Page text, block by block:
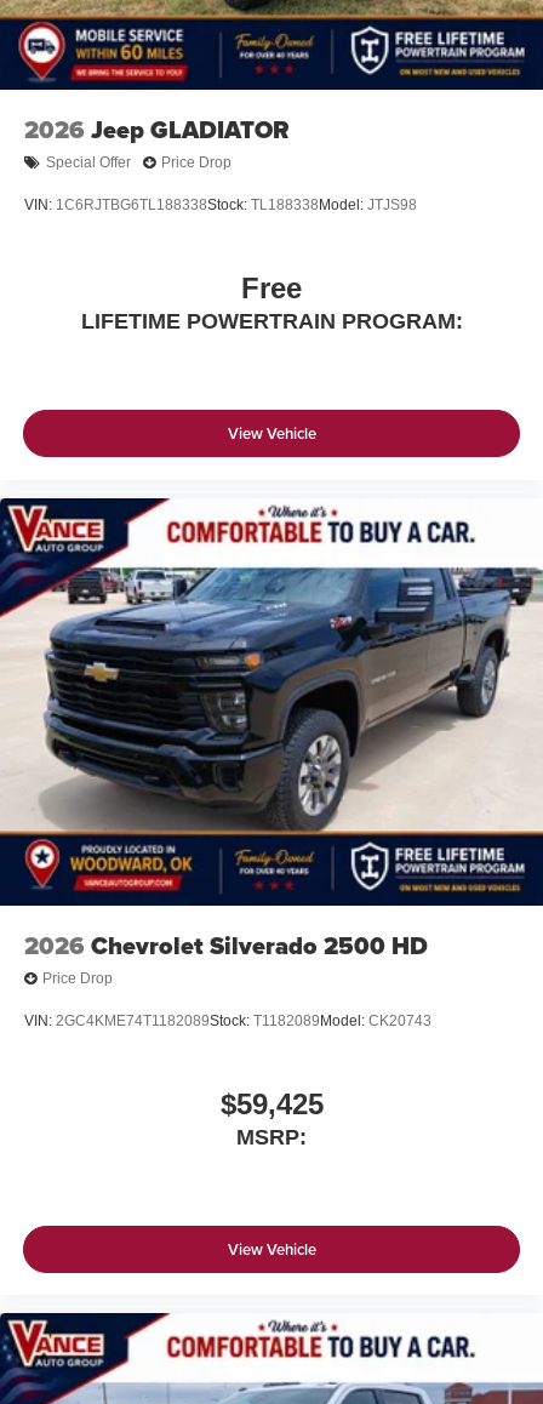
2026 Jeep GLADIATOR
Special Offer Price Drop
VIN: 1C6RJTBG6TL188338Stock: TL188338 Model: JTJS98
Free
LIFETIME POWERTRAIN PROGRAM:
View Vehicle
2026 Chevrolet Silverado 2500 HD
Price Drop
VIN: 2GC4KME74T1182089Stock: T1182089Model: CK20743
$59,425
MSRP:
View Vehicle